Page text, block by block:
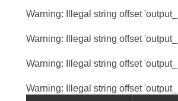
Warning: Illegal string offset
Warning: Illegal string offset
Warning: Illegal string offset
Warning: Illegal string offset